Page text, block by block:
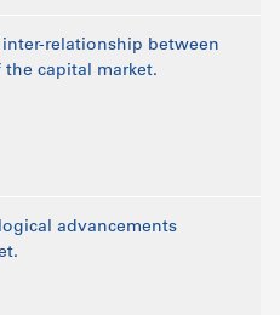
relationship between
capital market.
advancements